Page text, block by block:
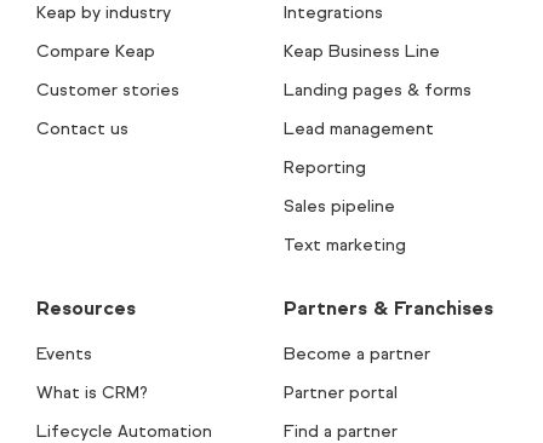
Keap by industry
Compare Keap
Customer stories
Contact us
Integrations
Keap Business Line
Landing pages & forms
Lead management
Reporting
Sales pipeline
Text marketing
Resources
Events
What is CRM?
Lifecycle Automation
Partners & Franchises
Become a partner
Partner portal
Find a partner